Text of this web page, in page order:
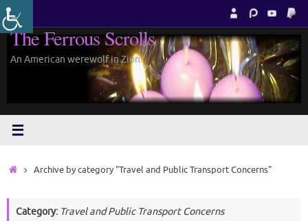
Skip
to
content
The Ferrous Scrolls
An American werewolf in Zion.
HomeArchive by category "Travel and Public Transport Concerns"
Category: Travel and Public Transport Concerns